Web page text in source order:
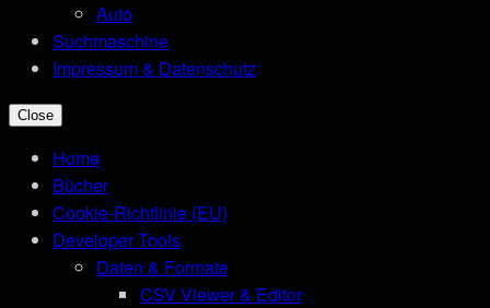
Auto
Suchmaschine
Impressum & Datenschutz
Close
Home
Bücher
Cookie-Richtlinie (EU)
Developer Tools
Daten & Formate
CSV Viewer & Editor